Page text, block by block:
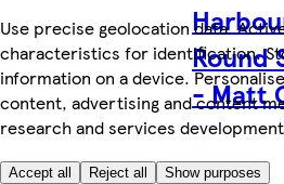
Use precise geolocation data.
characteristics for identification.
information on a device.
content, advertising and content
research and services
Accept all Reject all Show purposes
Round
- Matt